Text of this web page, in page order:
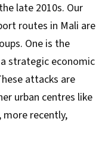
late 2010s. Our
routes in Mali are
One is the
strategic economic
attacks are
urban centres like
more recently,